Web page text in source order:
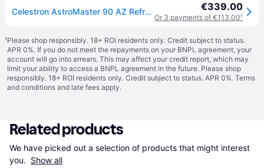
Celestron AstroMaster 90 AZ Refractor €339.00
Or 3 payments of €113.00¹
¹Please shop responsibly. 18+ ROI residents only. Credit subject to status.
APR 0%. If you do not meet the repayments on your BNPL agreement, your
account will go into arrears. This may affect your credit report, which may
limit your ability to access a BNPL agreement in the future. Please shop
responsibly. 18+ ROI residents only. Credit subject to status. APR 0%. Terms
and conditions and late fees apply.
Related products
We have picked out a selection of products that might interest
you. Show all